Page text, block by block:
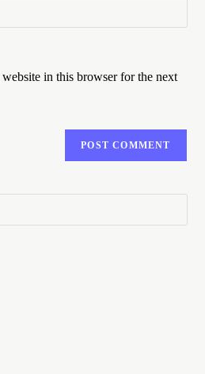
in this browser for the next